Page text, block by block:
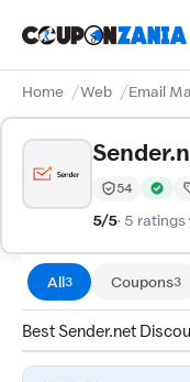
Home Web Email
Trust Score:
54
out of 100
5/5· 5 ratings
All3 Coupons3
Best Sender.net